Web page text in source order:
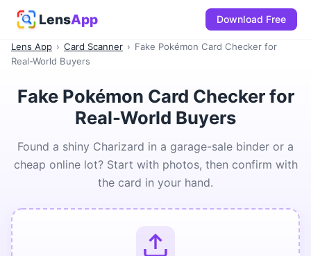
LensApp Download Free
Lens App › Card Scanner › Fake Pokémon Card Checker for
Real-World Buyers
Fake Pokémon Card Checker for
Real-World Buyers
Found a shiny Charizard in a garage-sale binder or a
cheap online lot? Start with photos, then confirm with
the card in your hand.